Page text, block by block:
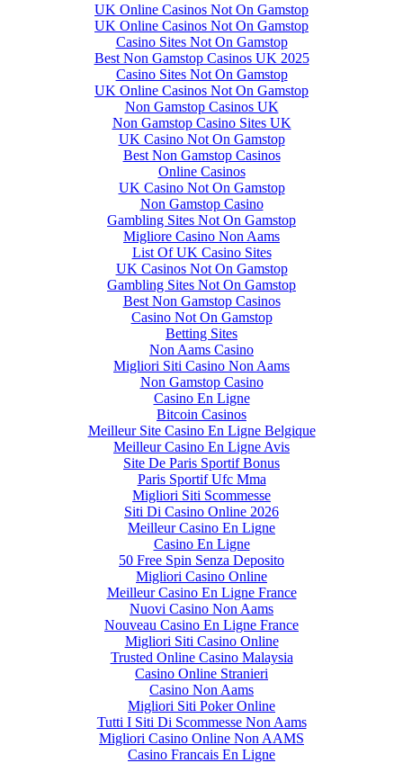
UK Online Casinos Not On Gamstop
UK Online Casinos Not On Gamstop
Casino Sites Not On Gamstop
Best Non Gamstop Casinos UK 2025
Casino Sites Not On Gamstop
UK Online Casinos Not On Gamstop
Non Gamstop Casinos UK
Non Gamstop Casino Sites UK
UK Casino Not On Gamstop
Best Non Gamstop Casinos
Online Casinos
UK Casino Not On Gamstop
Non Gamstop Casino
Gambling Sites Not On Gamstop
Migliore Casino Non Aams
List Of UK Casino Sites
UK Casinos Not On Gamstop
Gambling Sites Not On Gamstop
Best Non Gamstop Casinos
Casino Not On Gamstop
Betting Sites
Non Aams Casino
Migliori Siti Casino Non Aams
Non Gamstop Casino
Casino En Ligne
Bitcoin Casinos
Meilleur Site Casino En Ligne Belgique
Meilleur Casino En Ligne Avis
Site De Paris Sportif Bonus
Paris Sportif Ufc Mma
Migliori Siti Scommesse
Siti Di Casino Online 2026
Meilleur Casino En Ligne
Casino En Ligne
50 Free Spin Senza Deposito
Migliori Casino Online
Meilleur Casino En Ligne France
Nuovi Casino Non Aams
Nouveau Casino En Ligne France
Migliori Siti Casino Online
Trusted Online Casino Malaysia
Casino Online Stranieri
Casino Non Aams
Migliori Siti Poker Online
Tutti I Siti Di Scommesse Non Aams
Migliori Casino Online Non AAMS
Casino Francais En Ligne